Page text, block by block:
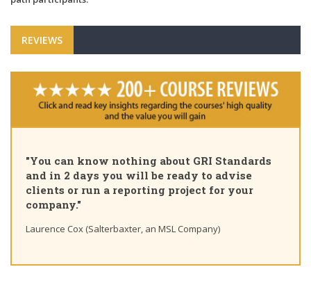
REVIEWS
Certified Sustainability
course, thank you for the insights
learning path"
Standards
advise
for your